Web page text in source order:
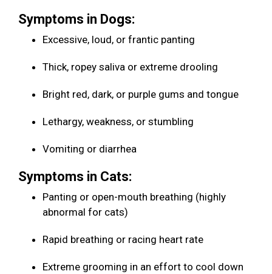
Symptoms in Dogs:
Excessive, loud, or frantic panting
Thick, ropey saliva or extreme drooling
Bright red, dark, or purple gums and tongue
Lethargy, weakness, or stumbling
Vomiting or diarrhea
Symptoms in Cats:
Panting or open-mouth breathing (highly
abnormal for cats)
Rapid breathing or racing heart rate
Extreme grooming in an effort to cool down